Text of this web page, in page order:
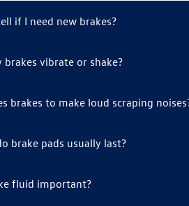
if I need new brakes?
brakes vibrate or shake?
brakes to make loud scraping
brake pads usually last?
fluid important?